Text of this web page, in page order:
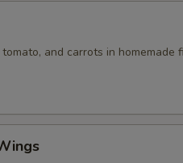
and carrots in homemade